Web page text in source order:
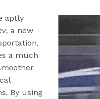
aptly
, a new
a much
By using